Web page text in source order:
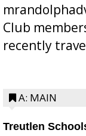
Club
recently
A: MAIN
Treutlen